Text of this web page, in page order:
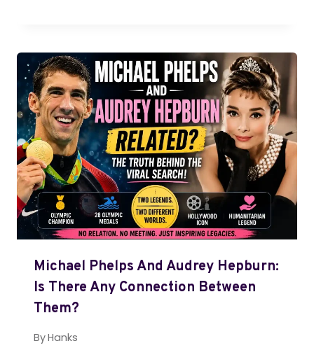
Michael Phelps And Audrey Hepburn:
Is There Any Connection Between
Them?
ByHanks